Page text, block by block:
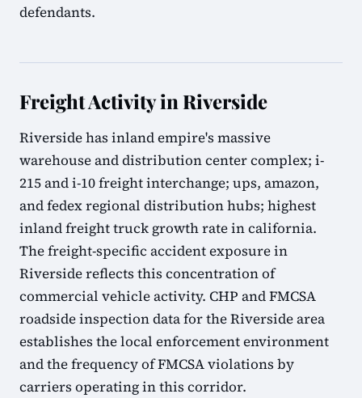
defendants.
Freight Activity in Riverside
Riverside has inland empire's massive
warehouse and distribution center complex; i-
215 and i-10 freight interchange; ups, amazon,
and fedex regional distribution hubs; highest
inland freight truck growth rate in california.
The freight-specific accident exposure in
Riverside reflects this concentration of
commercial vehicle activity. CHP and FMCSA
roadside inspection data for the Riverside area
establishes the local enforcement environment
and the frequency of FMCSA violations by
carriers operating in this corridor.